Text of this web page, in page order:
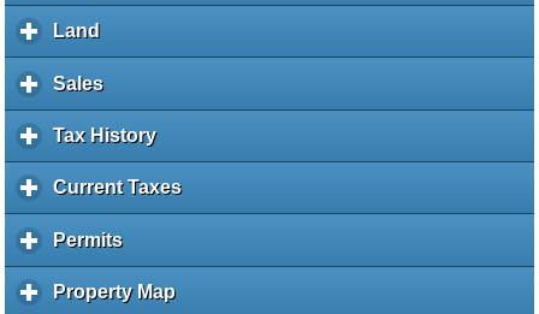
a
d
Land
l
i
k
e
p
a
n
Salesc
l
i
k
o
e
p
Tax Historyc
l
i
e
Current Taxesc
l
Permitsc
l
i
Property Map